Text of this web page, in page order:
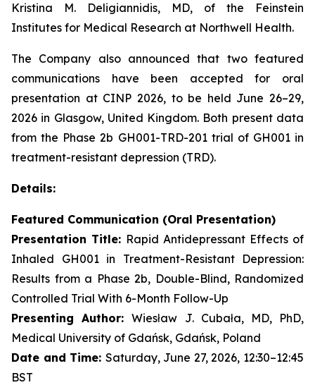
Kristina M. Deligiannidis, MD, of the Feinstein
Institutes for Medical Research at Northwell Health.
The Company also announced that two featured
communications have been accepted for oral
presentation at CINP 2026, to be held June 26–29,
2026 in Glasgow, United Kingdom. Both present data
from the Phase 2b GH001-TRD-201 trial of GH001 in
treatment-resistant depression (TRD).
Details:
Featured Communication (Oral Presentation)
Presentation Title: Rapid Antidepressant Effects of
Inhaled GH001 in Treatment-Resistant Depression:
Results from a Phase 2b, Double-Blind, Randomized
Controlled Trial With 6-Month Follow-Up
Presenting Author:Wiesław J. Cubała, MD, PhD,
Medical University of Gdańsk, Gdańsk, Poland
Date and Time: Saturday, June 27, 2026, 12:30–12:45
BST